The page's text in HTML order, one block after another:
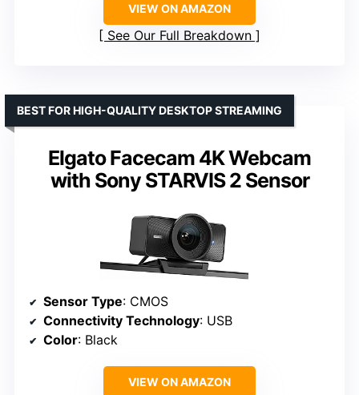
VIEW ON AMAZON
See Our Full Breakdown
Elgato Facecam 4K Webcam
with Sony STARVIS 2 Sensor
BEST FOR HIGH-QUALITY DESKTOP STREAMING
Sensor Type: CMOS
Connectivity Technology: USB
Color: Black
VIEW ON AMAZON